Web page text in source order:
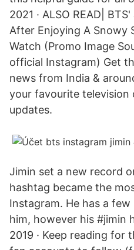
2021 · ALSO READ|
After Enjoying A Snowy
Watch (Promo Image
official Instagram) Get
news from India &
your favourite television
updates.
Jimin set a new record
hashtag became the
Instagram. He has a
him, however his #jimin
2019 · Keep reading for